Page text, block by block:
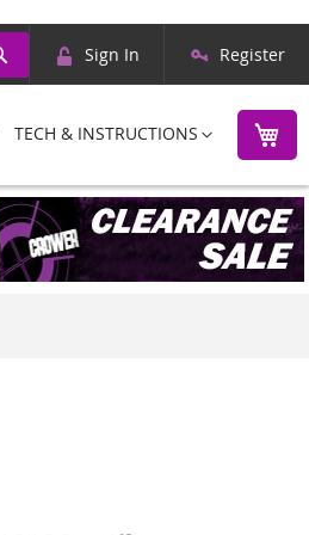
Search
Skip
Content
Sign In Register
TECH & INSTRUCTIONS